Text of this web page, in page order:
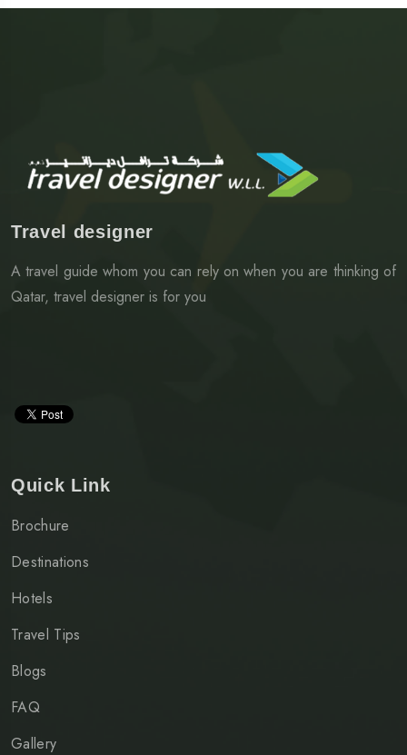
Travel designer
A travel guide whom you can rely on when you are thinking of
Qatar, travel designer is for you
Quick Link
Brochure
Destinations
Hotels
Travel Tips
Blogs
FAQ
Gallery